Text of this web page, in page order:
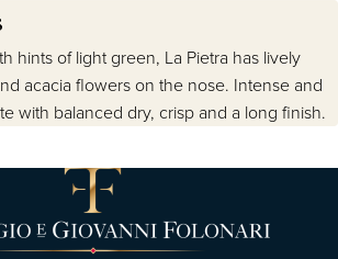
hints of light green, La Pietra has lively
acacia flowers on the nose. Intense and
with balanced dry, crisp and a long finish.